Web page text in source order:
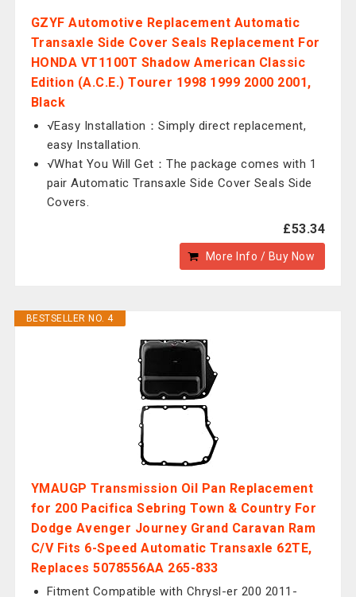
GZYF Automotive Replacement Automatic
Transaxle Side Cover Seals Replacement For
HONDA VT1100T Shadow American Classic
Edition (A.C.E.) Tourer 1998 1999 2000 2001,
Black
√Easy Installation：Simply direct replacement,
easy Installation.
√What You Will Get：The package comes with 1
pair Automatic Transaxle Side Cover Seals Side
Covers.
£53.34
More Info / Buy Now
BESTSELLER NO. 4
YMAUGP Transmission Oil Pan Replacement
for 200 Pacifica Sebring Town & Country For
Dodge Avenger Journey Grand Caravan Ram
C/V Fits 6-Speed Automatic Transaxle 62TE,
Replaces 5078556AA 265-833
Fitment Compatible with Chrysl-er 200 2011-